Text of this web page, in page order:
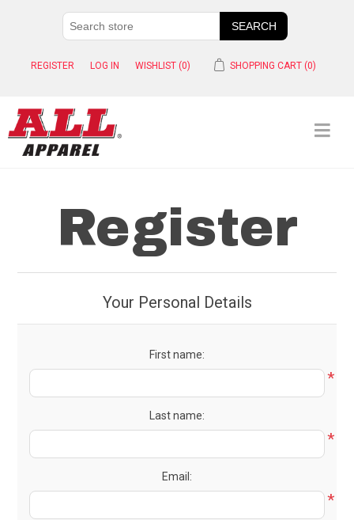
REGISTER LOG IN WISHLIST (0) SHOPPING CART (0)
Register
Your Personal Details
First name:
*
Last name:
*
Email:
*